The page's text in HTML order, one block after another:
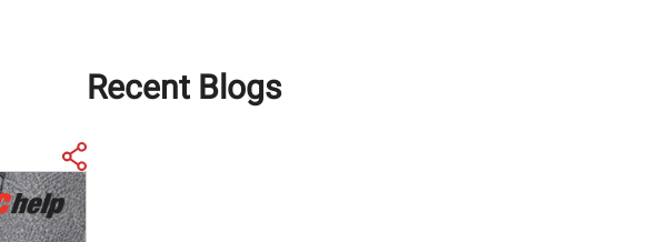
Recent Blogs